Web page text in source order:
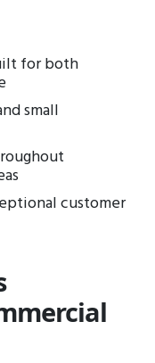
for both
small
customer